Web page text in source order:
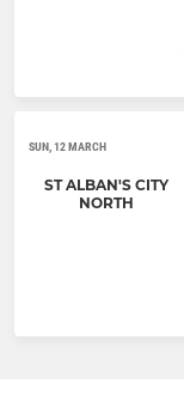
SUN, 12 MARCH
ST ALBAN'S CITY
NORTH